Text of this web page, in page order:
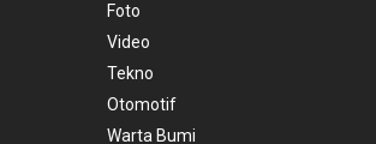
Foto
Video
Tekno
Otomotif
Warta Bumi